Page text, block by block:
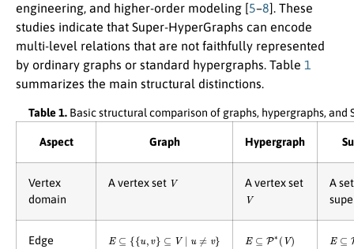
engineering, and higher-order modeling [5–8]. These
studies indicate that Super-HyperGraphs can encode
multi-level relations that are not faithfully represented
by ordinary graphs or standard hypergraphs. Table 1
summarizes the main structural distinctions.
Table 1. Basic structural comparison of graphs, hypergraphs, and
Aspect Graph Hypergraph
Vertex
domain
A vertex set V A vertex set
V
A
Edge
E⊆ u v V ≠v} E⊆ ∗(V ) E⊆